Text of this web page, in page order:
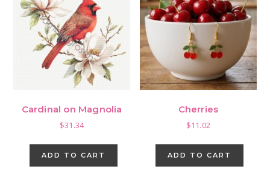
Cardinal on Magnolia
$31.34
ADD TO CART
Cherries
$11.02
ADD TO CART